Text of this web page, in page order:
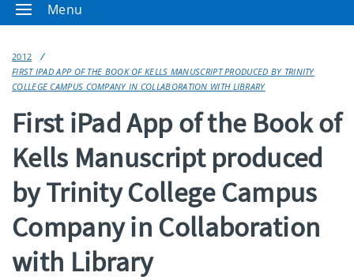
Menu
2012
FIRST IPAD APP OF THE BOOK OF KELLS MANUSCRIPT PRODUCED BY TRINITY
COLLEGE CAMPUS COMPANY IN COLLABORATION WITH LIBRARY
First iPad App of the Book of
Kells Manuscript produced
by Trinity College Campus
Company in Collaboration
with Library